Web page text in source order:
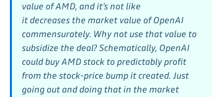
value of AMD, and it’s not like
it decreases the market value of OpenAI
commensurately. Why not use that value to
subsidize the deal? Schematically, OpenAI
could buy AMD stock to predictably profit
from the stock-price bump it created. Just
going out and doing that in the market